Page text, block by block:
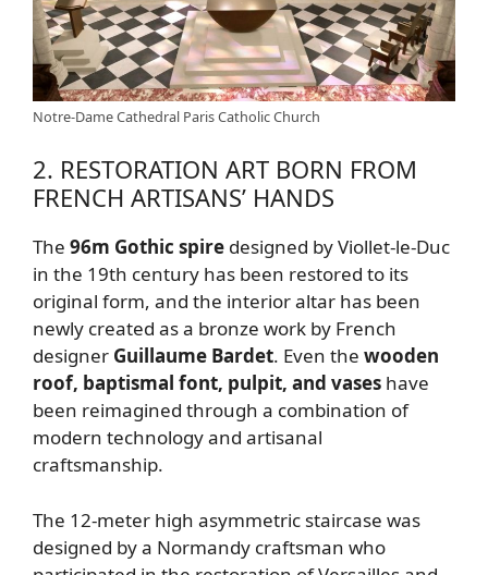
Notre-Dame Cathedral Paris Catholic Church
2. RESTORATION ART BORN FROM
FRENCH ARTISANS’ HANDS
The 96m Gothic spire designed by Viollet-le-Duc
in the 19th century has been restored to its
original form, and the interior altar has been
newly created as a bronze work by French
designer Guillaume Bardet. Even the wooden
roof, baptismal font, pulpit, and vases have
been reimagined through a combination of
modern technology and artisanal
craftsmanship.
The 12-meter high asymmetric staircase was
designed by a Normandy craftsman who